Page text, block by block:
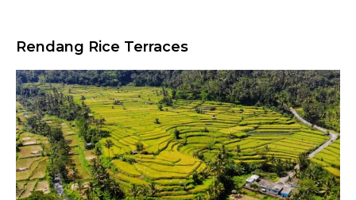
Rendang Rice Terraces